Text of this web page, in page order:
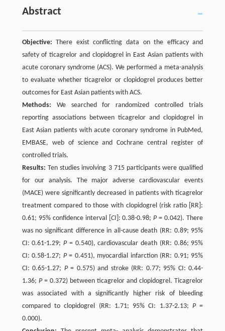
Abstract
Objective: There exist conflicting data on the efficacy and
safety of ticagrelor and clopidogrel in East Asian patients with
acute coronary syndrome (ACS). We performed a meta-analysis
to evaluate whether ticagrelor or clopidogrel produces better
outcomes for East Asian patients with ACS.
Methods: We searched for randomized controlled trials
reporting associations between ticagrelor and clopidogrel in
East Asian patients with acute coronary syndrome in PubMed,
EMBASE, web of science and Cochrane central register of
controlled trials.
Results: Ten studies involving 3 715 participants were qualified
for our analysis. The major adverse cardiovascular events
(MACE) were significantly decreased in patients with ticagrelor
treatment compared to those with clopidogrel (risk ratio [RR]:
0.61; 95% confidence interval [ CI ]: 0.38-0.98;P= 0.042). There
was no significant difference in all-cause death (RR: 0.89; 95%
CI: 0.61-1.29;P= 0.540), cardiovascular death (RR: 0.86; 95%
CI: 0.58-1.27; P= 0.451), myocardial infarction (RR: 0.91; 95%
CI: 0.65-1.27; P= 0.575) and stroke (RR: 0.77; 95% CI: 0.44-
1.36; P= 0.372) between ticagrelor and clopidogrel. Ticagrelor
was associated with a significantly higher risk of bleeding
compared to clopidogrel (RR: 1.71; 95% CI: 1.37-2.13;P=
0.000).